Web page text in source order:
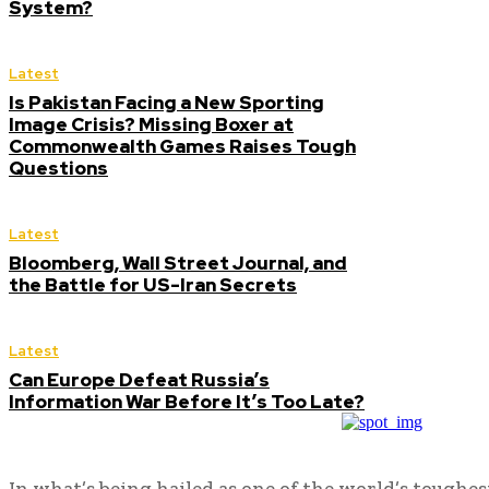
System?
Latest
Is Pakistan Facing a New Sporting
Image Crisis? Missing Boxer at
Commonwealth Games Raises Tough
Questions
Latest
Bloomberg, Wall Street Journal, and
the Battle for US-Iran Secrets
Latest
Can Europe Defeat Russia’s
Information War Before It’s Too Late?